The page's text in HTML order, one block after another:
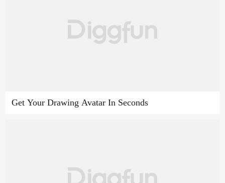
Get Your Drawing Avatar In Seconds